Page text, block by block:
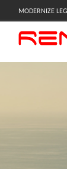
MODERNIZE